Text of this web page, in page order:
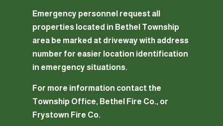
Emergency personnel request all
properties located in Bethel Township
area be marked at driveway with address
number for easier location identification
in emergency situations.
For more information contact the
Township Office, Bethel Fire Co., or
Frystown Fire Co.